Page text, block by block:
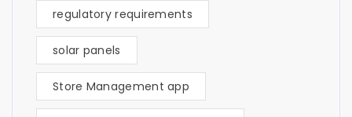
regulatory requirements
solar panels
Store Management app